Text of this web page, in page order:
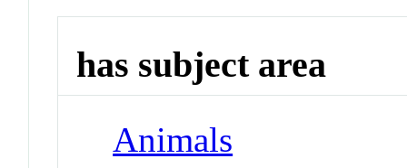
has subject area
Animals